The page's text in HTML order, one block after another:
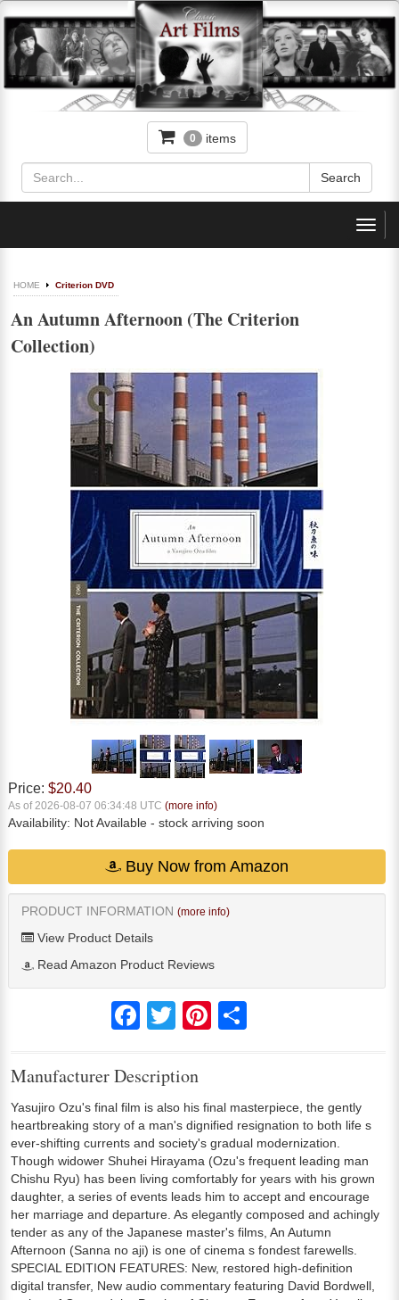
0 items
HOME Criterion DVD
An Autumn Afternoon (The Criterion
Collection)
Price: $20.40
As of 2026-08-07 06:34:48 UTC (more info)
Availability: Not Available - stock arriving soon
Buy Now from Amazon
PRODUCT INFORMATION (more info)
View Product Details
Read Amazon Product Reviews
FacebookTwitter Pinterest
Manufacturer Description
Yasujiro Ozu's final film is also his final masterpiece, the gently
heartbreaking story of a man's dignified resignation to both life s
ever-shifting currents and society's gradual modernization.
Though widower Shuhei Hirayama (Ozu's frequent leading man
Chishu Ryu) has been living comfortably for years with his grown
daughter, a series of events leads him to accept and encourage
her marriage and departure. As elegantly composed and achingly
tender as any of the Japanese master's films, An Autumn
Afternoon (Sanna no aji) is one of cinema s fondest farewells.
SPECIAL EDITION FEATURES: New, restored high-definition
digital transfer, New audio commentary featuring David Bordwell,